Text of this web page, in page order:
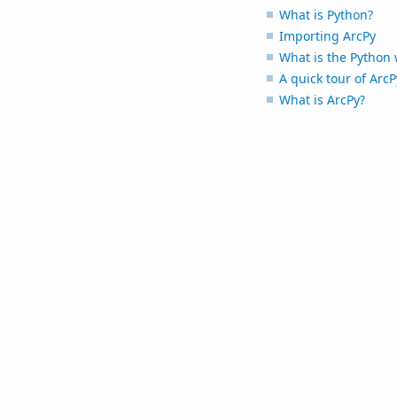
What is Python?
Importing ArcPy
What is the Python
A quick tour of
What is ArcPy?